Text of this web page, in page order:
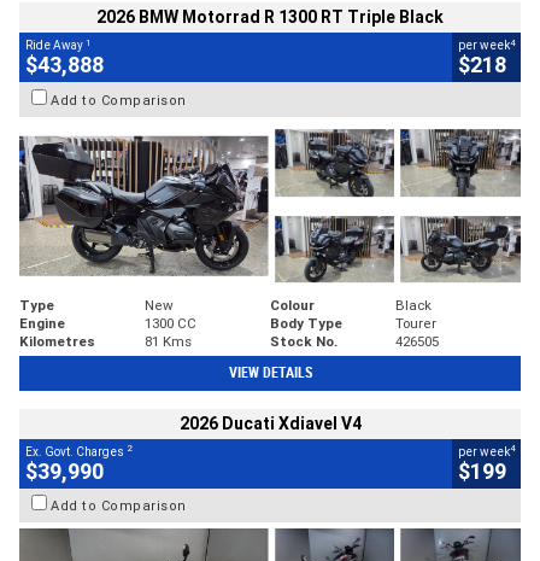
2026 BMW Motorrad R 1300 RT Triple Black
Ride Away 1
$43,888
per week4
$218
Add to Comparison
Type New Colour
Black
Engine
1300 CC Body Type
Tourer
Kilometres
81 Kms Stock No. 426505
VIEW DETAILS
2026 Ducati Xdiavel V4
Ex. Govt. Charges 2
$39,990
per week4
$199
Add to Comparison